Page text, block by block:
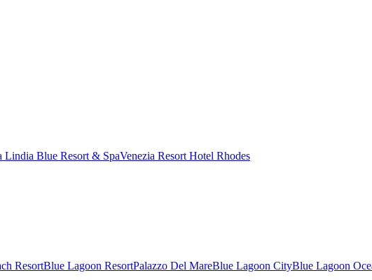
Lindia Blue Resort & SpaVenezia Resort Hotel Rhodes
ResortBlue Lagoon ResortPalazzo Del MareBlue Lagoon CityBlue Lagoon